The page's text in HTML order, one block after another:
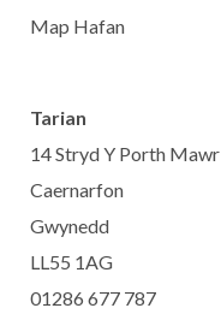
Map Hafan
Tarian
14 Stryd Y Porth Mawr
Caernarfon
Gwynedd
LL55 1AG
01286 677 787